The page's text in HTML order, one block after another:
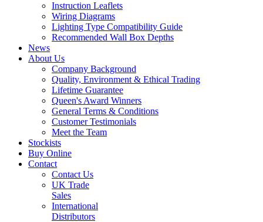
Instruction Leaflets
Wiring Diagrams
Lighting Type Compatibility Guide
Recommended Wall Box Depths
News
About Us
Company Background
Quality, Environment & Ethical Trading
Lifetime Guarantee
Queen's Award Winners
General Terms & Conditions
Customer Testimonials
Meet the Team
Stockists
Buy Online
Contact
Contact Us
UK Trade
Sales
International
Distributors